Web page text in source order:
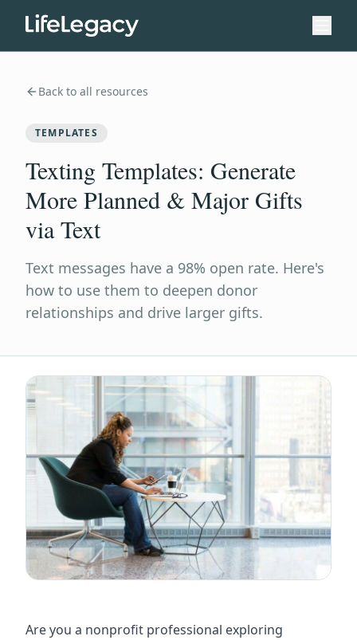
Back to all resources
TEMPLATES
Texting Templates: Generate
More Planned & Major Gifts
via Text
Text messages have a 98% open rate. Here's
how to use them to deepen donor
relationships and drive larger gifts.
Are you a nonprofit professional exploring